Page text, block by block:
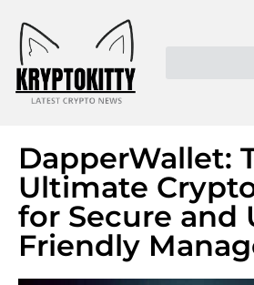
DapperWallet:
Ultimate
for Secure and
Friendly